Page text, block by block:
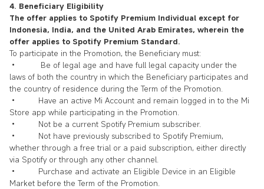
4. Beneficiary Eligibility
The offer applies to Spotify Premium Individual except for
Indonesia, India, and the United Arab Emirates, wherein the
offer applies to Spotify Premium Standard.
To participate in the Promotion, the Beneficiary must:
• Be of legal age and have full legal capacity under the
laws of both the country in which the Beneficiary participates and
the country of residence during the Term of the Promotion.
• Have an active Mi Account and remain logged in to the Mi
Store app while participating in the Promotion.
• Not be a current Spotify Premium subscriber.
• Not have previously subscribed to Spotify Premium,
whether through a free trial or a paid subscription, either directly
via Spotify or through any other channel.
• Purchase and activate an Eligible Device in an Eligible
Market before the Term of the Promotion.